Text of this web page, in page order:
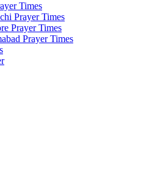
Times
Prayer Times
Prayer Times
Prayer Times